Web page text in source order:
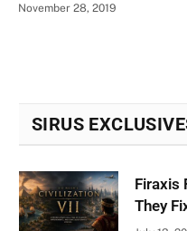
November 28, 2019
SIRUS
Firaxis
They